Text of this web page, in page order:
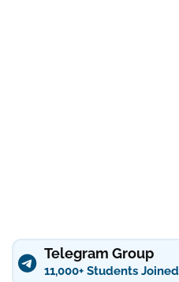
Telegram Group
11,000+ Students Joined